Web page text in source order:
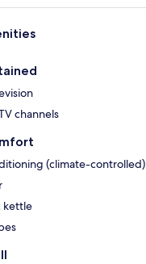
channels
(climate-controlled)
kettle